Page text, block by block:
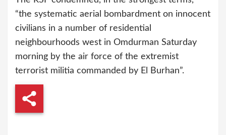
“the systematic aerial bombardment on innocent
civilians in a number of residential
neighbourhoods west in Omdurman Saturday
morning by the air force of the extremist
terrorist militia commanded by El Burhan”.